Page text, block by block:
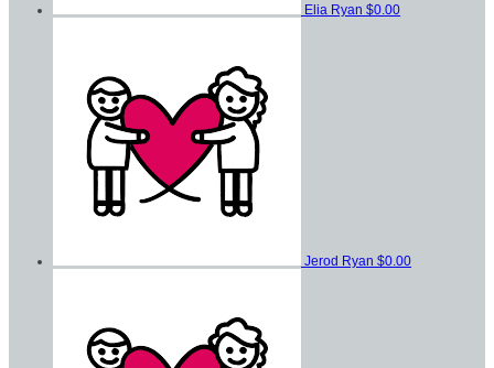
Elia Ryan $0.00
Jerod Ryan $0.00